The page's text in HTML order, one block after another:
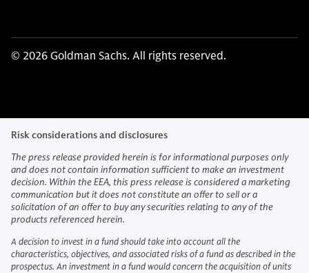
© 2026 Goldman Sachs. All rights reserved.
Risk considerations and disclosures
The press release provided herein is for informational purposes only
and does not contain information sufficient to make an investment
decision. Within the EEA, this press release is considered a marketing
communication but it does not constitute an offer to sell or a
solicitation of an offer to buy any securities relating to any of the
products referenced herein.
A decision to invest in a fund should take into account all the
characteristics, objectives, and associated risks of a fund as described in the
prospectus. An investment in a fund would concern the acquisition of units